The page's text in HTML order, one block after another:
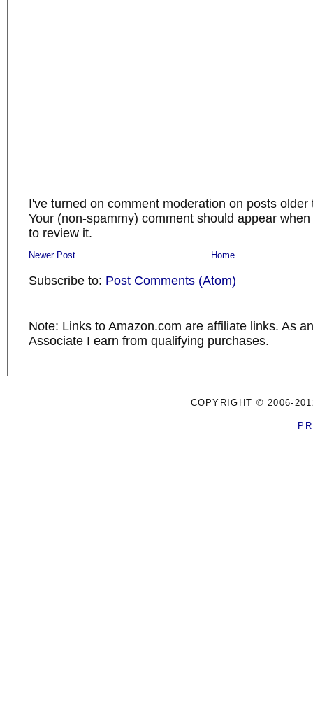
I've turned on comment moderation on posts older
Your (non-spammy) comment should appear
to review it.
Newer Post Home
Subscribe to: Post Comments (Atom)
Note: Links to Amazon.com are affiliate links. As
Associate I earn from qualifying purchases.
COPYRIGHT © 2006-